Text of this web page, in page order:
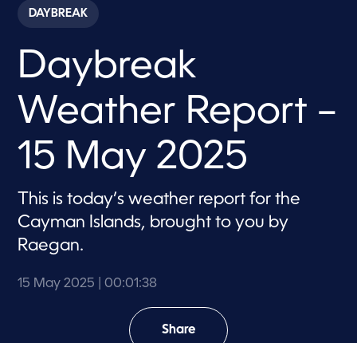
c
o
s
1
m
u
3
s
e
c
d
DAYBREAK
Daybreak
Weather Report –
15 May 2025
This is today’s weather report for the
Cayman Islands, brought to you by
Raegan.
15 May 2025 | 00:01:38
Share